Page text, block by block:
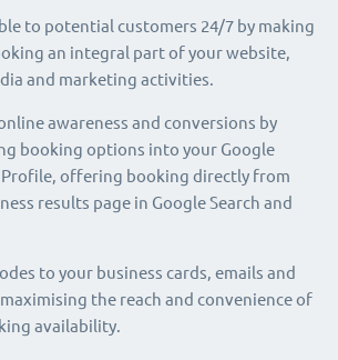
to potential customers 24/7 by making
an integral part of your website,
and marketing activities.
awareness and conversions by
booking options into your Google
Profile, offering booking directly from
results page in Google Search and
to your business cards, emails and
the reach and convenience of
availability.